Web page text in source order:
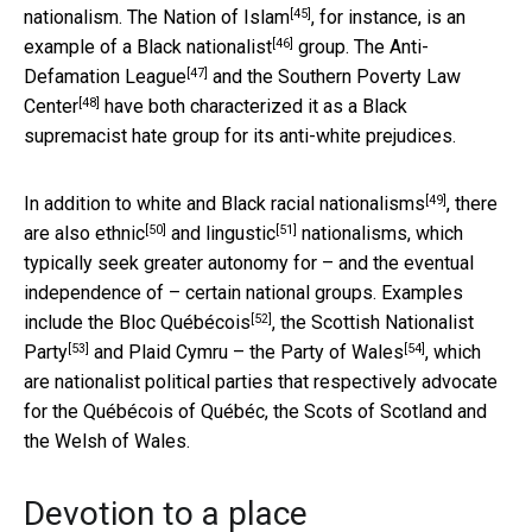
nationalism. The Nation of Islam[45], for instance, is an
example of a Black nationalist[46] group. The Anti-
Defamation League[47] and the Southern Poverty Law
Center[48] have both characterized it as a Black
supremacist hate group for its anti-white prejudices.
In addition to white and Black racial nationalisms [49], there
are also ethnic[50] and lingustic[51] nationalisms, which
typically seek greater autonomy for – and the eventual
independence of – certain national groups. Examples
include the Bloc Québécois [52], the Scottish Nationalist
Party[53] and Plaid Cymru – the Party of Wales [54], which
are nationalist political parties that respectively advocate
for the Québécois of Québéc, the Scots of Scotland and
the Welsh of Wales.
Devotion to a place